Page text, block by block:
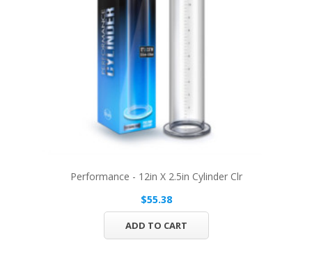
Performance - 12in X 2.5in Cylinder Clr
$55.38
ADD TO CART